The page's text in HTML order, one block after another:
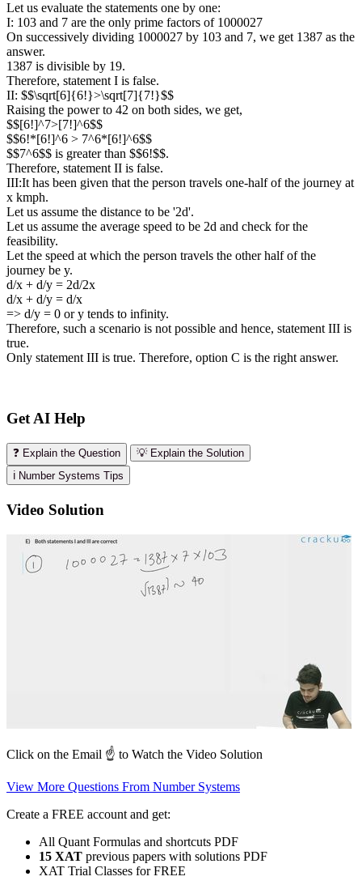
Let us evaluate the statements one by one:
I: 103 and 7 are the only prime factors of 1000027
On successively dividing 1000027 by 103 and 7, we get 1387 as the
answer.
1387 is divisible by 19.
Therefore, statement I is false.
II: $$\sqrt[6]{6!}>\sqrt[7]{7!}$$
Raising the power to 42 on both sides, we get,
$$[6!]^7>[7!]^6$$
$$6!*[6!]^6 > 7^6*[6!]^6$$
$$7^6$$ is greater than $$6!$$.
Therefore, statement II is false.
III:It has been given that the person travels one-half of the journey at
x kmph.
Let us assume the distance to be '2d'.
Let us assume the average speed to be 2d and check for the
feasibility.
Let the speed at which the person travels the other half of the
journey be y.
d/x + d/y = 2d/2x
d/x + d/y = d/x
=> d/y = 0 or y tends to infinity.
Therefore, such a scenario is not possible and hence, statement III is
true.
Only statement III is true. Therefore, option C is the right answer.
Get AI Help
❓ Explain the Question
💡 Explain the Solution
ℹ️ Number Systems Tips
Video Solution
Click on the Email ☝️ to Watch the Video Solution
View More Questions From Number Systems
Create a FREE account and get:
All Quant Formulas and shortcuts PDF
15 XAT previous papers with solutions PDF
XAT Trial Classes for FREE